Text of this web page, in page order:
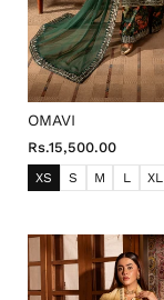
OMAVI
Rs.15,500.00
XS S M L XL